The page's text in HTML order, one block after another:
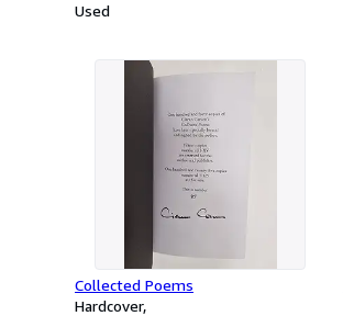
Used
Collected Poems
Hardcover